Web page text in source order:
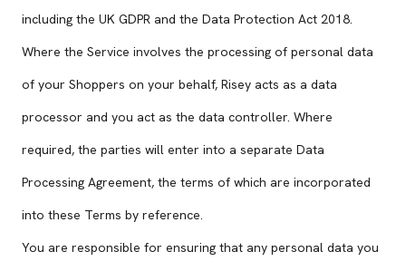
including the UK GDPR and the Data Protection Act 2018.
Where the Service involves the processing of personal data
of your Shoppers on your behalf, Risey acts as a data
processor and you act as the data controller. Where
required, the parties will enter into a separate Data
Processing Agreement, the terms of which are incorporated
into these Terms by reference.
You are responsible for ensuring that any personal data you